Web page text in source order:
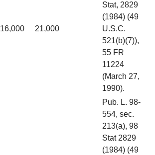
16,000 21,000
Stat, 2829
(1984) (49
U.S.C.
521(b)(7)),
55 FR
11224
(March 27,
1990).
Pub. L. 98-
554, sec.
213(a), 98
Stat 2829
(1984) (49